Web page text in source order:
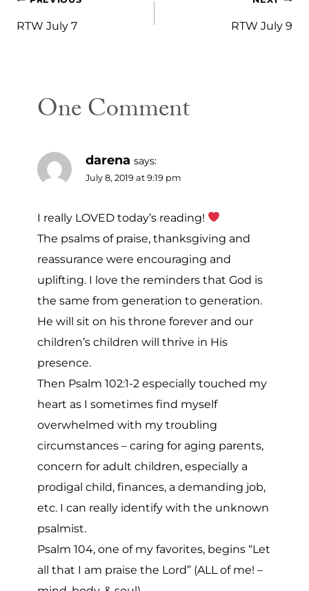
navigation
RTW July 7 RTW July 9
One Comment
darena says:
July 8, 2019 at 9:19 pm
I really LOVED today’s reading!
The psalms of praise, thanksgiving and
reassurance were encouraging and
uplifting. I love the reminders that God is
the same from generation to generation.
He will sit on his throne forever and our
children’s children will thrive in His
presence.
Then Psalm 102:1-2 especially touched my
heart as I sometimes find myself
overwhelmed with my troubling
circumstances – caring for aging parents,
concern for adult children, especially a
prodigal child, finances, a demanding job,
etc. I can really identify with the unknown
psalmist.
Psalm 104, one of my favorites, begins “Let
all that I am praise the Lord” (ALL of me! –